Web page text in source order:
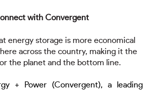
with Convergent
energy storage is more economical
across the country, making it the
the planet and the bottom line.
+ Power (Convergent), a leading